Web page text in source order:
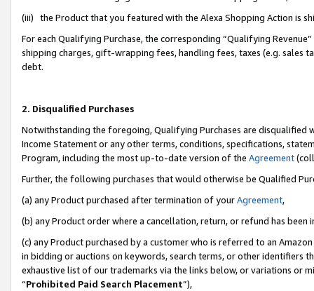
(iii) the Product that you featured with the Alexa Shopping Action is
For each Qualifying Purchase, the corresponding “Qualifying
shipping charges, gift-wrapping fees, handling fees, taxes (e.g. sales
debt.
2. Disqualified Purchases
Notwithstanding the foregoing, Qualifying Purchases are disqualified
Income Statement or any other terms, conditions, specifications,
Program, including the most up-to-date version of the Agreement
Further, the following purchases that would otherwise be Qualified
(a) any Product purchased after termination of yourAgreement,
(b) any Product order where a cancellation, return, or refund has been
(c) any Product purchased by a customer who is referred to an
in bidding or auctions on keywords, search terms, or other identifiers
exhaustive list of our trademarks via the links below, or variations or
“Prohibited Paid Search Placement”),